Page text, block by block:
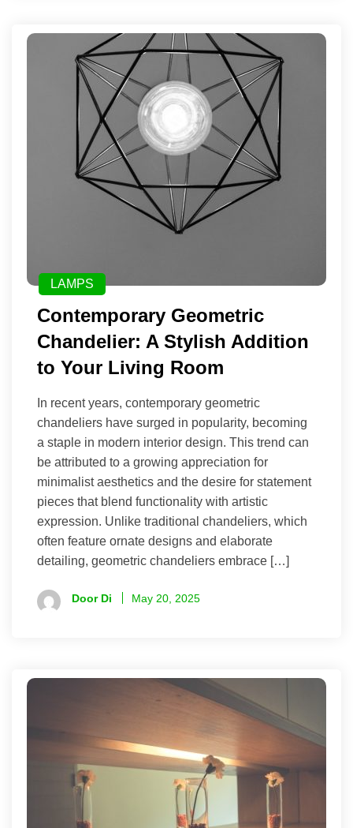
LAMPS
Contemporary Geometric
Chandelier: A Stylish Addition
to Your Living Room
In recent years, contemporary geometric
chandeliers have surged in popularity, becoming
a staple in modern interior design. This trend can
be attributed to a growing appreciation for
minimalist aesthetics and the desire for statement
pieces that blend functionality with artistic
expression. Unlike traditional chandeliers, which
often feature ornate designs and elaborate
detailing, geometric chandeliers embrace […]
Door Di May 20, 2025